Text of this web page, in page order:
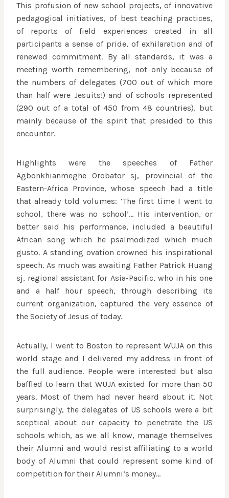
This profusion of new school projects, of innovative
pedagogical initiatives, of best teaching practices,
of reports of field experiences created in all
participants a sense of pride, of exhilaration and of
renewed commitment. By all standards, it was a
meeting worth remembering, not only because of
the numbers of delegates (700 out of which more
than half were Jesuits!) and of schools represented
(290 out of a total of 450 from 48 countries), but
mainly because of the spirit that presided to this
encounter.
Highlights were the speeches of Father
Agbonkhianmeghe Orobator sj, provincial of the
Eastern-Africa Province, whose speech had a title
that already told volumes: ‘The first time I went to
school, there was no school’… His intervention, or
better said his performance, included a beautiful
African song which he psalmodized which much
gusto. A standing ovation crowned his inspirational
speech. As much was awaiting Father Patrick Huang
sj, regional assistant for Asia-Pacific, who in his one
and a half hour speech, through describing its
current organization, captured the very essence of
the Society of Jesus of today.
Actually, I went to Boston to represent WUJA on this
world stage and I delivered my address in front of
the full audience. People were interested but also
baffled to learn that WUJA existed for more than 50
years. Most of them had never heard about it. Not
surprisingly, the delegates of US schools were a bit
sceptical about our capacity to penetrate the US
schools which, as we all know, manage themselves
their Alumni and would resist affiliating to a world
body of Alumni that could represent some kind of
competition for their Alumni’s money…